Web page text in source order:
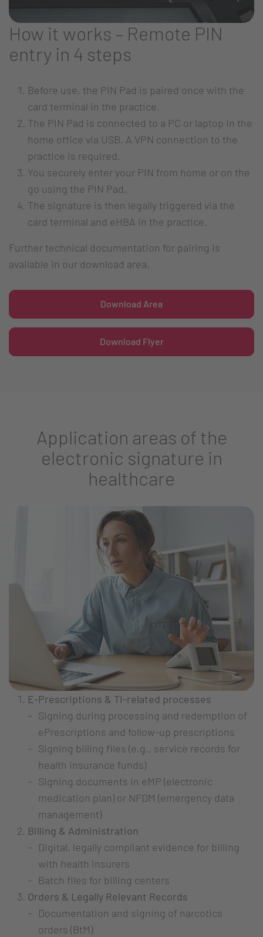
How it works – Remote PIN
entry in 4 steps
Before use, the PIN Pad is paired once with the
card terminal in the practice.
The PIN Pad is connected to a PC or laptop in the
home office via USB. A VPN connection to the
practice is required.
You securely enter your PIN from home or on the
go using the PIN Pad.
The signature is then legally triggered via the
card terminal and eHBA in the practice.
Further technical documentation for pairing is
available in our download area.
Download Area
Download Flyer
Application areas of the
electronic signature in
healthcare
E-Prescriptions & TI-related processes
Signing during processing and redemption of
ePrescriptions and follow-up prescriptions
Signing billing files (e.g., service records for
health insurance funds)
Signing documents in eMP (electronic
medication plan) or NFDM (emergency data
management)
Billing & Administration
Digital, legally compliant evidence for billing
with health insurers
Batch files for billing centers
Orders & Legally Relevant Records
Documentation and signing of narcotics
orders (BtM)